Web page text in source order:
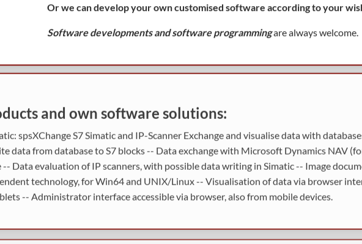
Or we can develop your own customised software according to your
Software developments and software programmingare always welcome.
and own software solutions:
spsXChange S7 Simatic and IP-Scanner Exchange and visualise data with
data from database to S7 blocks -- Data exchange with Microsoft Dynamics NAV
Data evaluation of IP scanners, with possible data writing in Simatic -- Image
technology, for Win64 and UNIX/Linux -- Visualisation of data via browser
-- Administrator interface accessible via browser, also from mobile devices.